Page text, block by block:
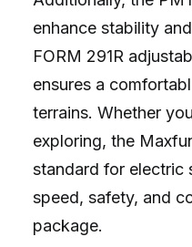
enhance stability
FORM 291R
ensures a
terrains. Whether
exploring, the
standard for electric
speed, safety, and
package.